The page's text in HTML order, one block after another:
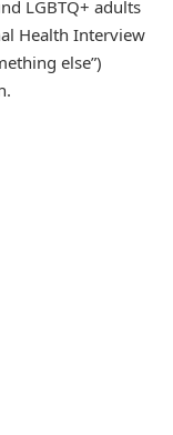
LGBTQ+ adults
Health Interview
else”)